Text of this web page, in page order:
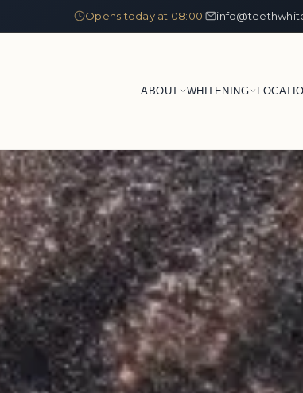
Opens today at 08:00|
ABOUT WHITENING